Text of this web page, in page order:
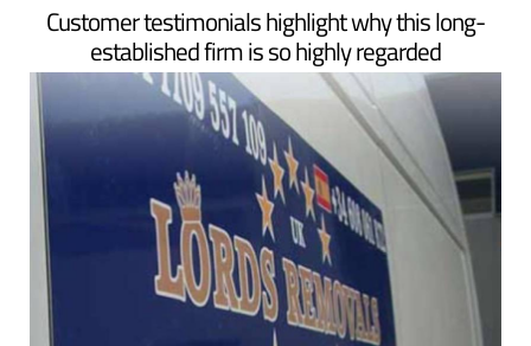
Customer testimonials highlight why this long-
established firm is so highly regarded